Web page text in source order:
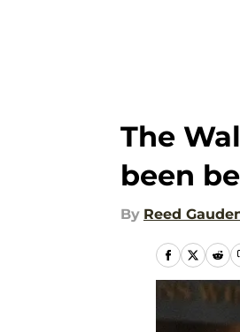
The
been
By Reed